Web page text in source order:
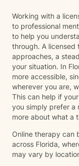
Working with a
to professional
to help you
through. A
approaches, a
your situation. In
more accessible,
wherever you are,
This can help if
you simply prefer a
more about what a
Online therapy can
across Florida,
may vary by